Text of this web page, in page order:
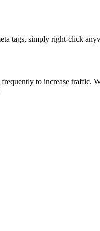
tags, simply right-click
to increase traffic.